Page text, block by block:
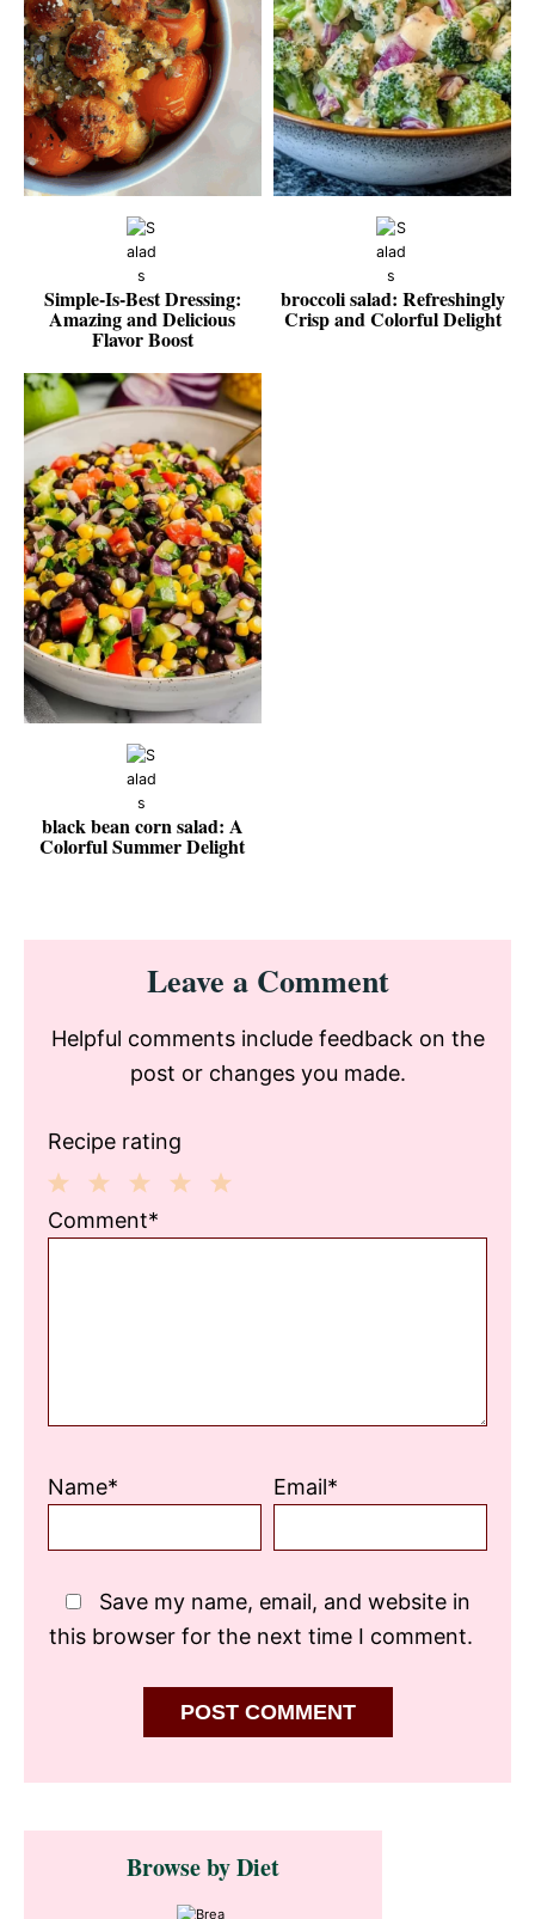
Simple-Is-Best Dressing:
Amazing and Delicious
Flavor Boost
broccoli salad: Refreshingly
Crisp and Colorful Delight
black bean corn salad: A
Colorful Summer Delight
Reader
InteractionsLeave a Comment
Helpful comments include feedback on the
post or changes you made.
Recipe rating
3
2
1
Comment*
Name* Email*
Save my name, email, and website in
this browser for the next time I comment.
Primary
SidebarBrowse by Diet